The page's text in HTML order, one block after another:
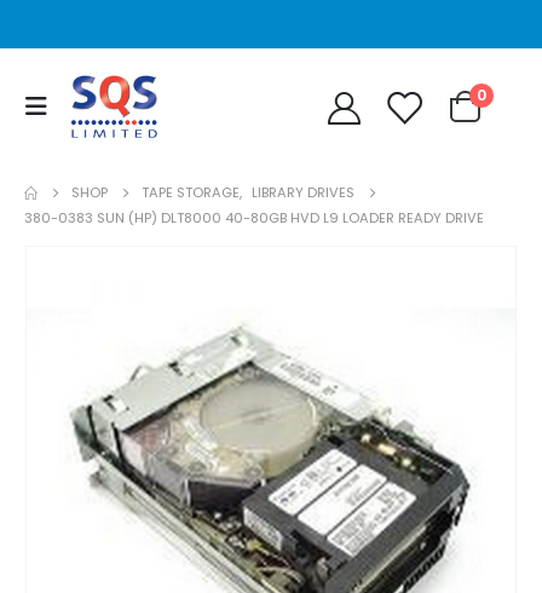
0
SHOP TAPE STORAGE, LIBRARY DRIVES
380-0383 SUN (HP) DLT8000 40-80GB HVD L9 LOADER READY DRIVE